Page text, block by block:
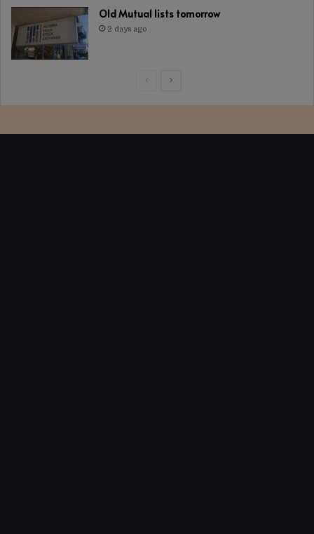
Old Mutual lists tomorrow
2 days ago
PreviousNext